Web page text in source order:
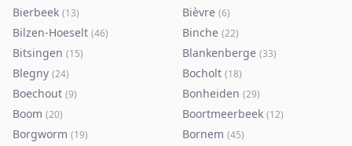
Bierbeek (13) Bièvre (6)
Bilzen-Hoeselt (46) Binche (22)
Bitsingen (15) Blankenberge (33)
Blegny (24) Bocholt (18)
Boechout (9) Bonheiden (29)
Boom (20) Boortmeerbeek (12)
Borgworm (19) Bornem (45)